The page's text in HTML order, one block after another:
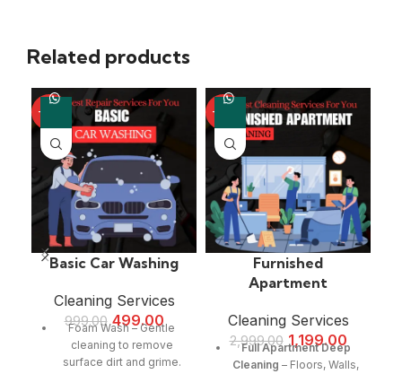
Related products
-50%
Basic Car Washing
Cleaning Services
999.00 499.00
Foam Wash – Gentle
cleaning to remove
surface dirt and grime.
-60%
Furnished
Apartment
Cleaning Services
2,999.00 1,199.00
Full Apartment Deep
Cleaning – Floors, Walls,